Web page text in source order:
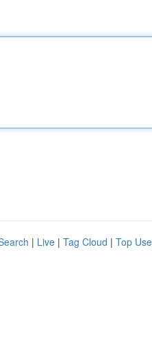
| Live | Tag Cloud | Top